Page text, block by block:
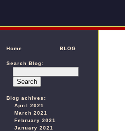
Home BLOG
Search Blog:
Blog achives:
April 2021
March 2021
February 2021
January 2021